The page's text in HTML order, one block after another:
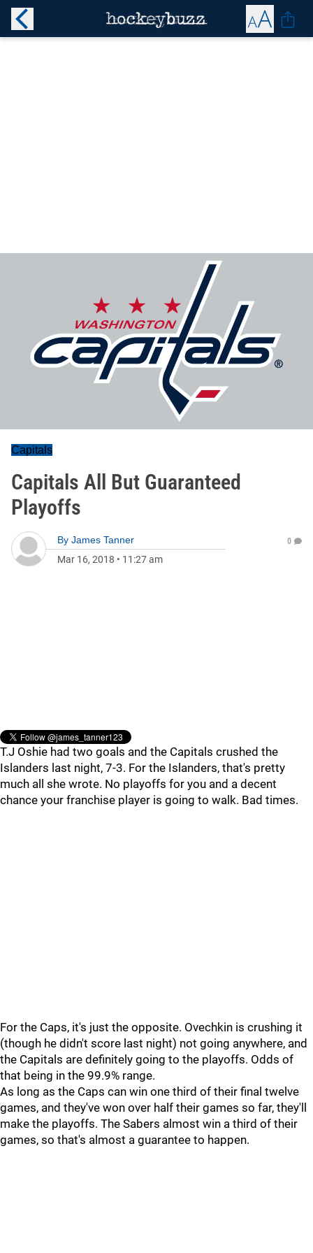
Capitals
Capitals All But Guaranteed
Playoffs
By James Tanner
Mar 16, 2018 • 11:27 am
0
T.J Oshie had two goals and the Capitals crushed the
Islanders last night, 7-3. For the Islanders, that's pretty
much all she wrote. No playoffs for you and a decent
chance your franchise player is going to walk. Bad times.
For the Caps, it's just the opposite. Ovechkin is crushing it
(though he didn't score last night) not going anywhere, and
the Capitals are definitely going to the playoffs. Odds of
that being in the 99.9% range.
As long as the Caps can win one third of their final twelve
games, and they've won over half their games so far, they'll
make the playoffs. The Sabers almost win a third of their
games, so that's almost a guarantee to happen.